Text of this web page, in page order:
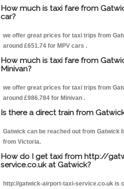
How much is taxi fare from
car?
we offer great prices for taxi trips from
around £651.74 for MPV cars .
How much is taxi fare from
Minivan?
we offer great prices for taxi trips from
around £986.784 for Minivan .
Is there a direct train from
Gatwick can be reached out from Gatwick
from Victoria.
How do I get taxi from http://
service.co.uk at Gatwick?
http://gatwick-airport-taxi-service.co.uk is